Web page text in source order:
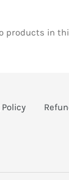
products in